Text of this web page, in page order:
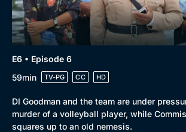
E6 • Episode 6
59min
TV-PG CC HD
DI Goodman and the team are under
murder of a volleyball player, while
squares up to an old nemesis.